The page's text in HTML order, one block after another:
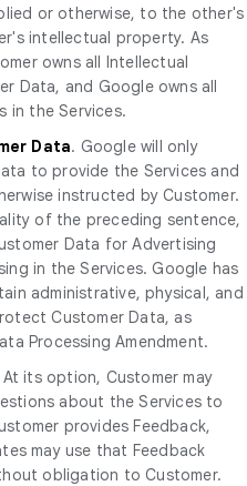
or otherwise, to the other's
intellectual property. As
owns all Intellectual
Data, and Google owns all
in the Services.
Data. Google will only
to provide the Services and
instructed by Customer.
of the preceding sentence,
Data for Advertising
in the Services. Google has
administrative, physical, and
Customer Data, as
Processing Amendment.
At its option, Customer may
about the Services to
provides Feedback,
may use that Feedback
obligation to Customer.